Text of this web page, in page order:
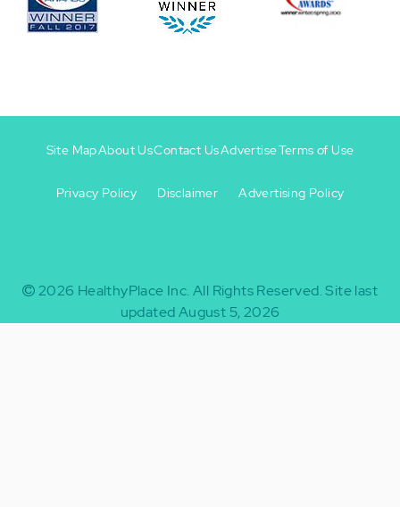
-
Site MapAbout UsContact UsAdvertiseTerms of Use
Privacy Policy Disclaimer Advertising Policy
2026 HealthyPlace Inc. All Rights Reserved.Site last
updated August 5, 2026